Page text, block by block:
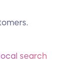
search